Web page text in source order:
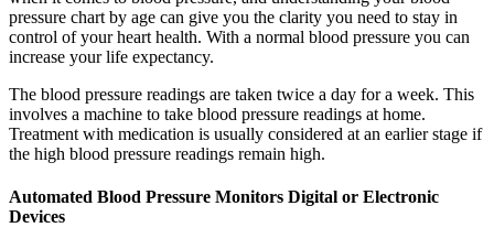
pressure chart by age can give you the clarity you need to stay in
control of your heart health. With a normal blood pressure you can
increase your life expectancy.
The blood pressure readings are taken twice a day for a week. This
involves a machine to take blood pressure readings at home.
Treatment with medication is usually considered at an earlier stage if
the high blood pressure readings remain high.
Automated Blood Pressure Monitors Digital or Electronic
Devices